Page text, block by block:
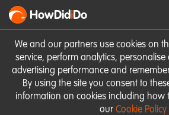
We and our partners use cookies on
service, perform analytics,
advertising performance and
By using the site you consent to
information on cookies including how
our Cookie Policy
HowDidiDo